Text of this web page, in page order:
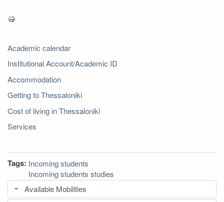
Academic calendar
Institutional Account/Academic ID
Accommodation
Getting to Thessaloniki
Cost of living in Thessaloniki
Services
Tags: Incoming students
Incoming students studies
Available Mobilities